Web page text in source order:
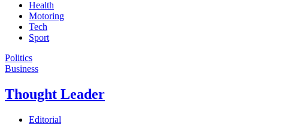
Health
Motoring
Tech
Sport
Politics
Business
Thought Leader
Editorial